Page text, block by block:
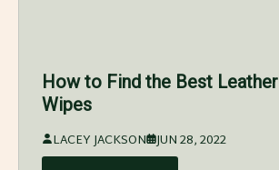
How to Find the Best Leather
Wipes
LACEY JACKSON JUN 28, 2022